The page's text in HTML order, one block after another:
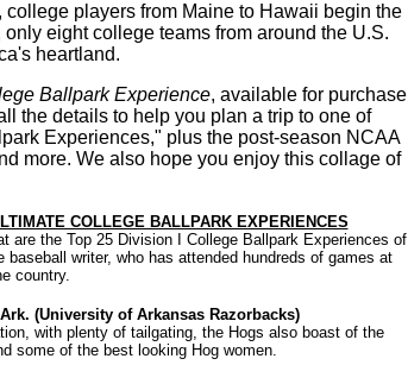
players from Maine to Hawaii begin the
eight college teams from around the U.S.
heartland.
Ballpark Experience, available for purchase
the details to help you plan a trip to one of
Experiences," plus the post-season NCAA
more. We also hope you enjoy this collage of
COLLEGE BALLPARK EXPERIENCES
are the Top 25 Division I College Ballpark Experiences of
writer, who has attended hundreds of games at
country.
(University of Arkansas Razorbacks)
with plenty of tailgating, the Hogs also boast of the
some of the best looking Hog women.